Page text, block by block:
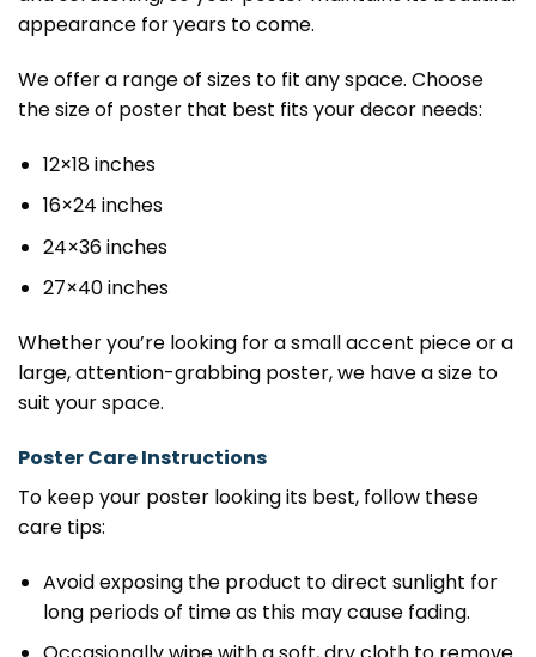
appearance for years to come.
We offer a range of sizes to fit any space. Choose
the size of poster that best fits your decor needs:
12×18 inches
16×24 inches
24×36 inches
27×40 inches
Whether you’re looking for a small accent piece or a
large, attention-grabbing poster, we have a size to
suit your space.
Poster Care Instructions
To keep your poster looking its best, follow these
care tips:
Avoid exposing the product to direct sunlight for
long periods of time as this may cause fading.